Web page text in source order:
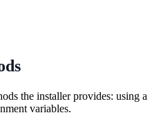
the installer provides: using a
variables.